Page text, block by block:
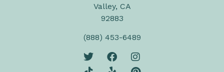
Valley, CA
92883
(888) 453-6489